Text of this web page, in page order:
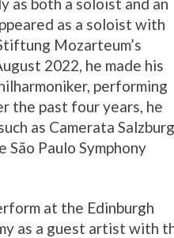
as a soloist with
Mozarteum’s
2022, he made his
performing
the past four years, he
as Camerata
Paulo Symphony
at the Edinburgh
as a guest artist with